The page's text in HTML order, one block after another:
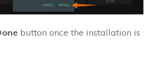
button once the installation is